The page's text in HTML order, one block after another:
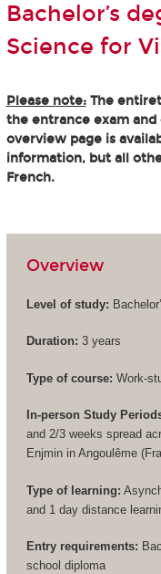
Bachelor’s
Science for
Please note:The
the entrance exam and
overview page is
information, but all
French.
Overview
Level of study:
Duration: 3 years
Type of course: Work-
In-person Study
and 2/3 weeks spread
Enjmin in Angoulême
Type of learning:
and 1 day distance
Entry requirements:
school diploma